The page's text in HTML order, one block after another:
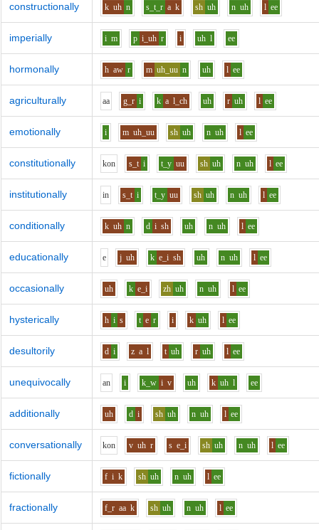
constructionally k uh n s_t_r a k sh uh n uh l ee
imperially i m p i_uh r i uh l ee
hormonally h aw r m uh_uu n uh l ee
agriculturally aa g_r i k a l_ch uh r uh l ee
emotionally i m uh_uu sh uh n uh l ee
constitutionally kon s_t i t_y uu sh uh n uh l ee
institutionally in s_t i t_y uu sh uh n uh l ee
conditionally k uh n d i sh uh n uh l ee
educationally e j uh k e_i sh uh n uh l ee
occasionally uh k e_i zh uh n uh l ee
hysterically h i s t e r i k uh l ee
desultorily d i z a l t uh r uh l ee
unequivocally an i k_w i v uh k uh l ee
additionally uh d i sh uh n uh l ee
conversationally kon v uh r s e_i sh uh n uh l ee
fictionally f i k sh uh n uh l ee
fractionally f_r aa k sh uh n uh l ee